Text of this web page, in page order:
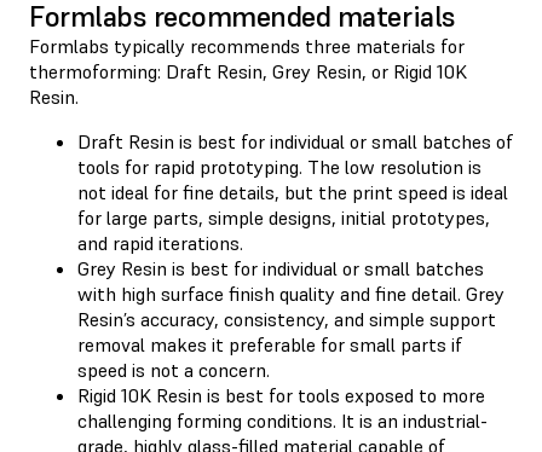
Formlabs recommended materials
Formlabs typically recommends three materials for
thermoforming: Draft Resin, Grey Resin, or Rigid 10K
Resin.
Draft Resin is best for individual or small batches of
tools for rapid prototyping. The low resolution is
not ideal for fine details, but the print speed is ideal
for large parts, simple designs, initial prototypes,
and rapid iterations.
Grey Resin is best for individual or small batches
with high surface finish quality and fine detail. Grey
Resin’s accuracy, consistency, and simple support
removal makes it preferable for small parts if
speed is not a concern.
Rigid 10K Resin is best for tools exposed to more
challenging forming conditions. It is an industrial-
grade, highly glass-filled material capable of